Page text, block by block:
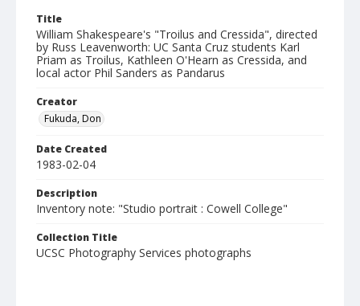
Title
William Shakespeare's "Troilus and Cressida", directed
by Russ Leavenworth: UC Santa Cruz students Karl
Priam as Troilus, Kathleen O'Hearn as Cressida, and
local actor Phil Sanders as Pandarus
Creator
Fukuda, Don
Date Created
1983-02-04
Description
Inventory note: "Studio portrait : Cowell College"
Collection Title
UCSC Photography Services photographs